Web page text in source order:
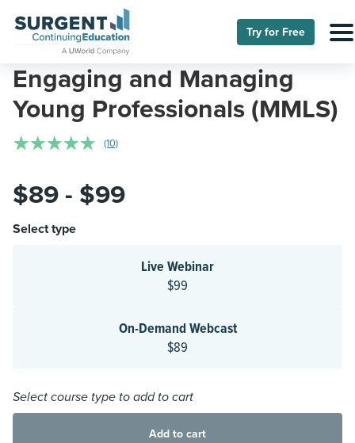
Try for Free
Engaging and Managing
Young Professionals (MMLS)
☆☆☆☆☆ (10)
$89 - $99
Select type
Live Webinar
$99
On-Demand Webcast
$89
Select course type to add to cart
Add to cart